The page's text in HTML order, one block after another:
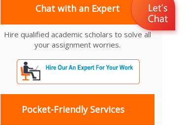
Chat with an Expert
Hire qualified academic scholars to solve all
your assignment worries.
Pocket-Friendly Services